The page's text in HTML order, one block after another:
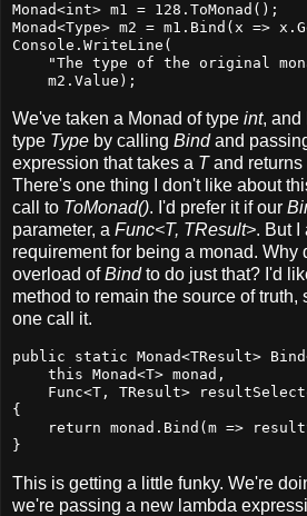
Monad<int> m1 = 128.ToMonad();
Monad<Type> m2 = m1.Bind(x =>
Console.WriteLine(
"The type of the original
    m2.Value);
We've taken a Monad of type int, and
type Type by calling Bindand
expression that takes a Tand returns
There's one thing I don't like about
call to ToMonad(). I'd prefer it if our
parameter, a Func<T, TResult>. But I
requirement for being a monad. Why
overload ofBindto do just that? I'd
method to remain the source of
one call it.
public static Monad<TResult>
    this Monad<T> monad,
Func<T, TResult>
{
return monad.Bind(m =>
}
This is getting a little funky. We're
we're passing a new lambda